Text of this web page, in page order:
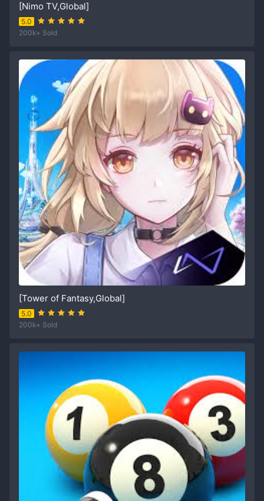
[Nimo TV,Global]
5.0
200k+ Sold
[Tower of Fantasy,Global]
5.0
200k+ Sold